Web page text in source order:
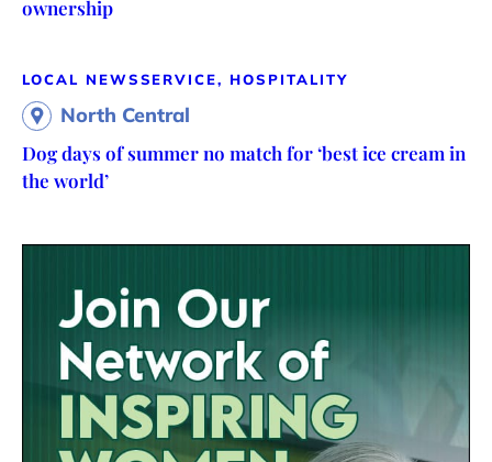
ownership
LOCAL NEWSSERVICE, HOSPITALITY
North Central
Dog days of summer no match for ‘best ice cream in
the world’